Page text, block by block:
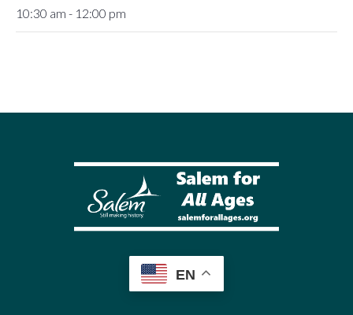
10:30 am - 12:00 pm
EN